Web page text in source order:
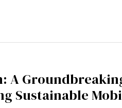
A
Sustainable